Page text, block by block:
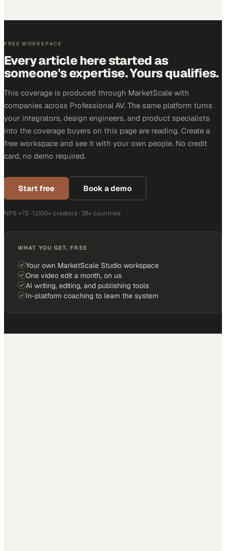
FREE WORKSPACE
Every article here started as
someone's expertise. Yours qualifies.
This coverage is produced through MarketScale with
companies across Professional AV. The same platform turns
your integrators, design engineers, and product specialists
into the coverage buyers on this page are reading. Create a
free workspace and see it with your own people. No credit
card, no demo required.
Start free Book a demo
NPS +73 · 1,000+ creators · 38+ countries
WHAT YOU GET, FREE
Your own MarketScale Studio workspace
One video edit a month, on us
AI writing, editing, and publishing tools
In-platform coaching to learn the system